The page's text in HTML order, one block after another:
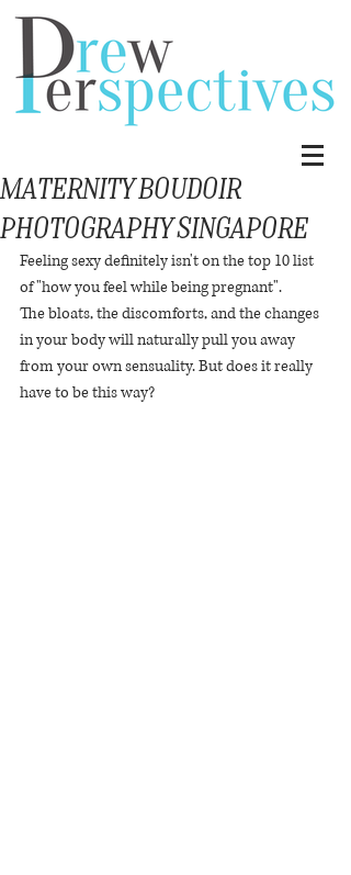
Maternity Boudoir
Photography Singapore
Feeling sexy definitely isn't on the top 10 list
of "how you feel while being pregnant".
The bloats, the discomforts, and the changes
in your body will naturally pull you away
from your own sensuality. But does it really
have to be this way?